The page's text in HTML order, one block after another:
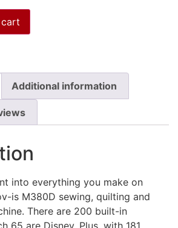
Additional information
into everything you make on
is M380D sewing, quilting and
There are 200 built-in